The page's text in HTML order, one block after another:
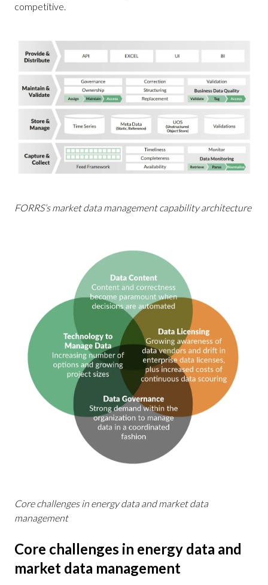
competitive.
FORRS’s market data management capability architecture
Core challenges in energy data and market data
management
Core challenges in energy data and
market data management